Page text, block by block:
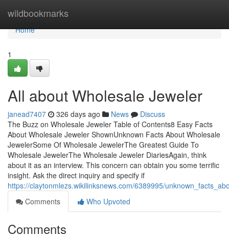
wildbookmarks
Home
Home
1
All about Wholesale Jeweler
janead7407 326 days ago News
Discuss
The Buzz on Wholesale Jeweler Table of Contents8 Easy Facts
About Wholesale Jeweler ShownUnknown Facts About Wholesale
JewelerSome Of Wholesale JewelerThe Greatest Guide To
Wholesale JewelerThe Wholesale Jeweler DiariesAgain, think
about it as an interview. This concern can obtain you some terrific
insight. Ask the direct inquiry and specify if
https://claytonmlezs.wikilinksnews.com/6389995/
Comments
Who Upvoted
Comments